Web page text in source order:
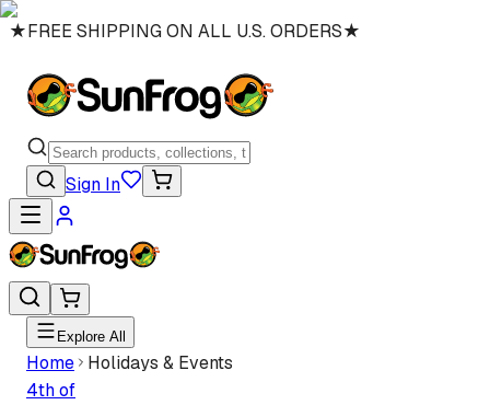
★FREE SHIPPING ON ALL U.S. ORDERS★
Sign In
Explore All
Home
Holidays & Events
4th of